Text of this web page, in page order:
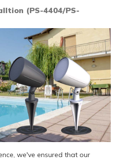
(PS-4404/PS-
we've ensured that our